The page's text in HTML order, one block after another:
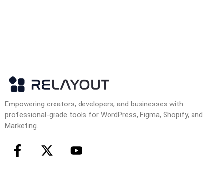
Empowering creators, developers, and businesses with
professional-grade tools for WordPress, Figma, Shopify, and
Marketing.